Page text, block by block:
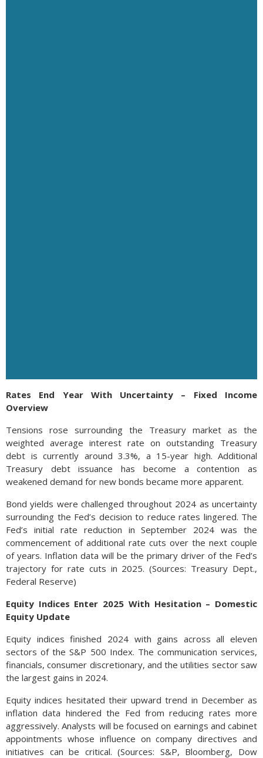
Rates End Year With Uncertainty – Fixed Income
Overview
Tensions rose surrounding the Treasury market as the
weighted average interest rate on outstanding Treasury
debt is currently around 3.3%, a 15-year high. Additional
Treasury debt issuance has become a contention as
weakened demand for new bonds became more apparent.
Bond yields were challenged throughout 2024 as uncertainty
surrounding the Fed’s decision to reduce rates lingered. The
Fed’s initial rate reduction in September 2024 was the
commencement of additional rate cuts over the next couple
of years. Inflation data will be the primary driver of the Fed’s
trajectory for rate cuts in 2025. (Sources: Treasury Dept.,
Federal Reserve)
Equity Indices Enter 2025 With Hesitation – Domestic
Equity Update
Equity indices finished 2024 with gains across all eleven
sectors of the S&P 500 Index. The communication services,
financials, consumer discretionary, and the utilities sector saw
the largest gains in 2024.
Equity indices hesitated their upward trend in December as
inflation data hindered the Fed from reducing rates more
aggressively. Analysts will be focused on earnings and cabinet
appointments whose influence on company directives and
initiatives can be critical. (Sources: S&P, Bloomberg, Dow